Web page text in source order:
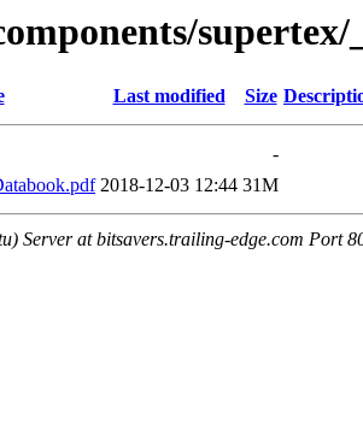
supertex/
Last modified Size
-
2018-12-03 12:44 31M
Server at bitsavers.trailing-edge.com Port